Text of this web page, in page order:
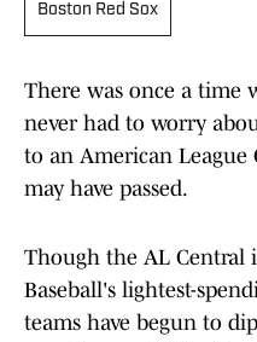
Boston Red Sox
There was once a time
never had to worry
to an American
may have passed.
Though the AL Central
Baseball's lightest-
teams have begun to